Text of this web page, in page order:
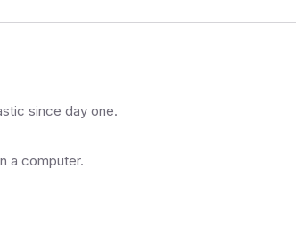
since day one.
a computer.